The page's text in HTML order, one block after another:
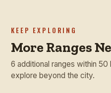
KEEP EXPLORING
More Ranges
6 additional ranges within
explore beyond the city.